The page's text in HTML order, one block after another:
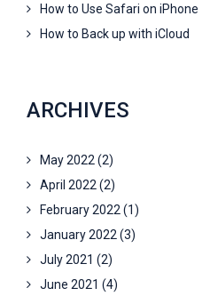
How to Use Safari on iPhone
How to Back up with iCloud
ARCHIVES
May 2022 (2)
April 2022 (2)
February 2022 (1)
January 2022 (3)
July 2021 (2)
June 2021 (4)